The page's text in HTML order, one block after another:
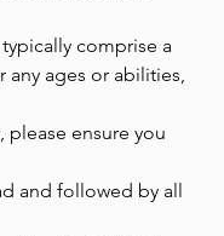
comprise a
any ages or abilities,
ensure you
and followed by all